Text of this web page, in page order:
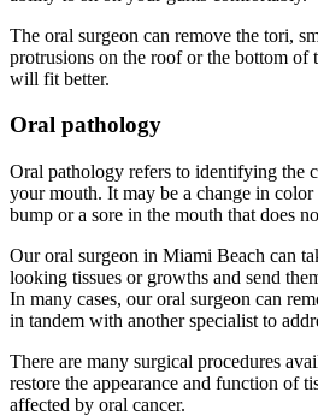
The oral surgeon can remove the tori,
protrusions on the roof or the bottom of
will fit better.
Oral pathology
Oral pathology refers to identifying the
your mouth. It may be a change in
bump or a sore in the mouth that does
Our oral surgeon in Miami Beach can
looking tissues or growths and send
In many cases, our oral surgeon can
in tandem with another specialist to
There are many surgical procedures
restore the appearance and function of
affected by oral cancer.